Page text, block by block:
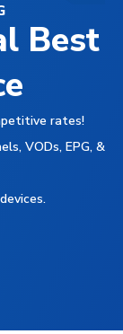
Best
rates!
VODs, EPG, &